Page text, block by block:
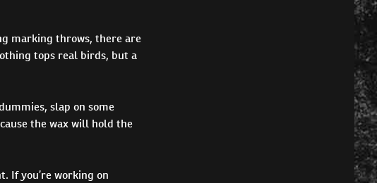
marking throws, there are
tops real birds, but a
slap on some
the wax will hold the
If you’re working on